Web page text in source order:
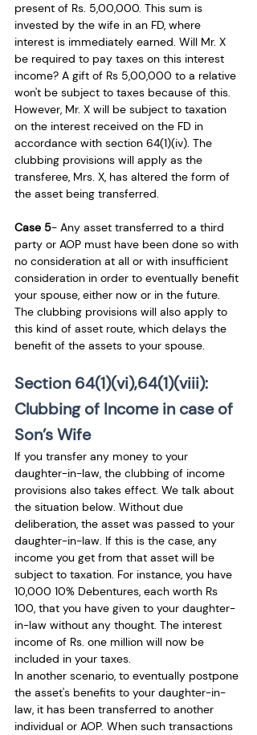
present of Rs. 5,00,000. This sum is
invested by the wife in an FD, where
interest is immediately earned. Will Mr. X
be required to pay taxes on this interest
income? A gift of Rs 5,00,000 to a relative
won't be subject to taxes because of this.
However, Mr. X will be subject to taxation
on the interest received on the FD in
accordance with section 64(1)(iv). The
clubbing provisions will apply as the
transferee, Mrs. X, has altered the form of
the asset being transferred.
Case 5- Any asset transferred to a third
party or AOP must have been done so with
no consideration at all or with insufficient
consideration in order to eventually benefit
your spouse, either now or in the future.
The clubbing provisions will also apply to
this kind of asset route, which delays the
benefit of the assets to your spouse.
Section 64(1)(vi),64(1)(viii):
Clubbing of Income in case of
Son’s Wife
If you transfer any money to your
daughter-in-law, the clubbing of income
provisions also takes effect. We talk about
the situation below. Without due
deliberation, the asset was passed to your
daughter-in-law. If this is the case, any
income you get from that asset will be
subject to taxation. For instance, you have
10,000 10% Debentures, each worth Rs
100, that you have given to your daughter-
in-law without any thought. The interest
income of Rs. one million will now be
included in your taxes.
In another scenario, to eventually postpone
the asset's benefits to your daughter-in-
law, it has been transferred to another
individual or AOP. When such transactions